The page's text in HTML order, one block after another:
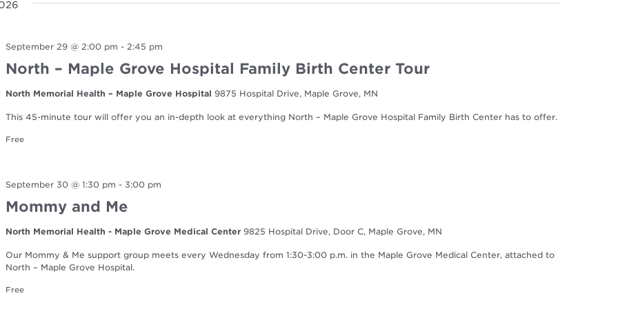
September 29 @ 2:00 pm - 2:45 pm
North – Maple Grove Hospital Family Birth Center Tour
North Memorial Health – Maple Grove Hospital 9875 Hospital Drive, Maple Grove, MN
This 45-minute tour will offer you an in-depth look at everything North – Maple Grove Hospital Family Birth Center has to offer.
Free
September 30 @ 1:30 pm - 3:00 pm
Mommy and Me
North Memorial Health - Maple Grove Medical Center 9825 Hospital Drive, Door C, Maple Grove, MN
Our Mommy & Me support group meets every Wednesday from 1:30-3:00 p.m. in the Maple Grove Medical Center, attached to
North – Maple Grove Hospital.
Free